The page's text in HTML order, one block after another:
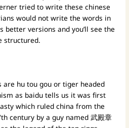
tried to write these chinese
would not write the words in
better versions and you’ll see the
structured.
are hu tou gou or tiger headed
as baidu tells us it was first
which ruled china from the
century by a guy named武殿章